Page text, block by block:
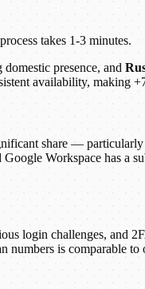
takes 1-3 minutes.
presence, and
availability,
share —
Workspace has a
login challenges, and
numbers is comparable